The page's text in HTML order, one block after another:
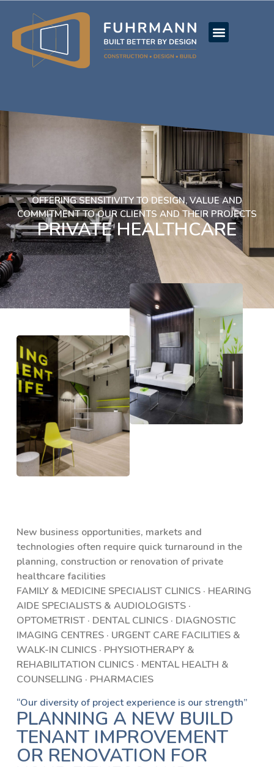
OFFERING SENSITIVITY TO DESIGN, VALUE AND
COMMITMENT TO OUR CLIENTS AND THEIR PROJECTS
PRIVATE HEALTHCARE
New business opportunities, markets and
technologies often require quick turnaround in the
planning, construction or renovation of private
healthcare facilities
FAMILY & MEDICINE SPECIALIST CLINICS · HEARING
AIDE SPECIALISTS & AUDIOLOGISTS ·
OPTOMETRIST · DENTAL CLINICS · DIAGNOSTIC
IMAGING CENTRES · URGENT CARE FACILITIES &
WALK-IN CLINICS · PHYSIOTHERAPY &
REHABILITATION CLINICS · MENTAL HEALTH &
COUNSELLING · PHARMACIES
“Our diversity of project experience is our strength”
PLANNING A NEW BUILD
TENANT IMPROVEMENT
OR RENOVATION FOR